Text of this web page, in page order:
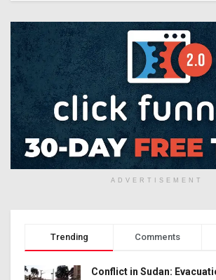
ADVERTISEMENT
Trending Comments
Conflict in Sudan: